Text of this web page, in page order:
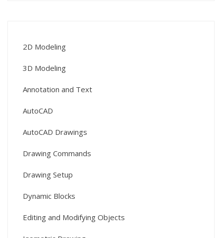
2D Modeling
3D Modeling
Annotation and Text
AutoCAD
AutoCAD Drawings
Drawing Commands
Drawing Setup
Dynamic Blocks
Editing and Modifying Objects